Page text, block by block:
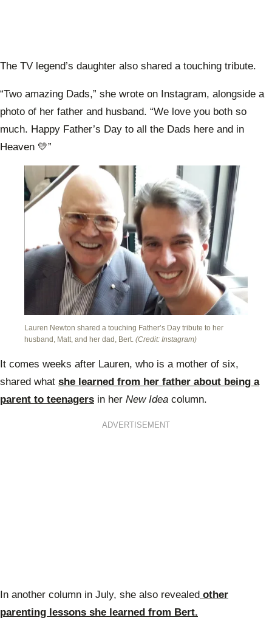
The TV legend’s daughter also shared a touching tribute.
“Two amazing Dads,” she wrote on Instagram, alongside a
photo of her father and husband. “We love you both so
much. Happy Father’s Day to all the Dads here and in
Heaven 💛”
Lauren Newton shared a touching Father’s Day tribute to her
husband, Matt, and her dad, Bert. (Credit: Instagram)
It comes weeks after Lauren, who is a mother of six,
shared what she learned from her father about being a
parent to teenagers in her New Idea column.
ADVERTISEMENT
In another column in July, she also revealed other
parenting lessons she learned from Bert.